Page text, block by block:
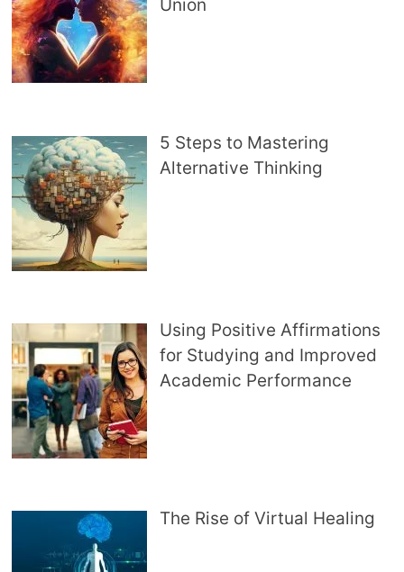
Union
5 Steps to Mastering
Alternative Thinking
Using Positive Affirmations
for Studying and Improved
Academic Performance
The Rise of Virtual Healing